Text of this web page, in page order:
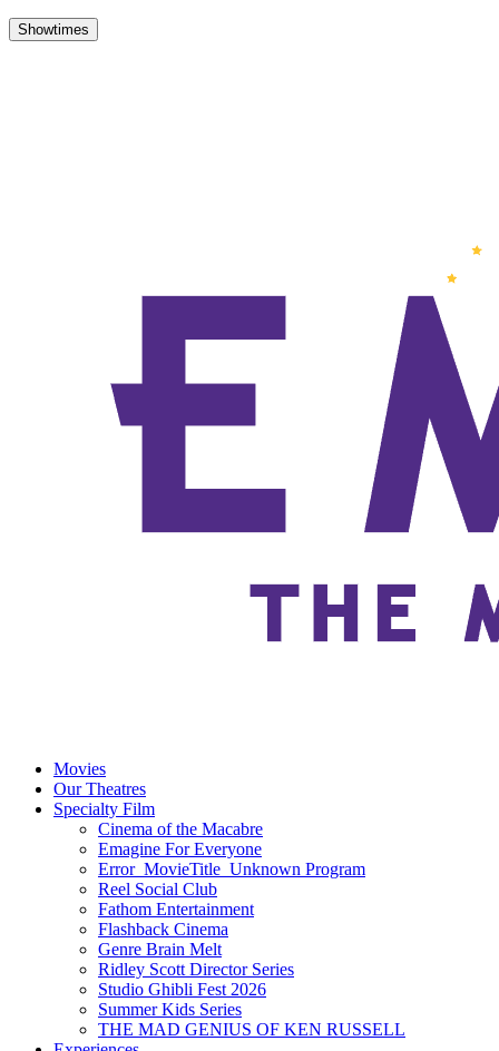
Showtimes
Movies
Our Theatres
Specialty Film
Cinema of the Macabre
Emagine For Everyone
Error_MovieTitle_Unknown Program
Reel Social Club
Fathom Entertainment
Flashback Cinema
Genre Brain Melt
Ridley Scott Director Series
Studio Ghibli Fest 2026
Summer Kids Series
THE MAD GENIUS OF KEN RUSSELL